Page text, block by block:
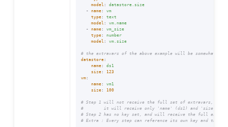
model :
datastore.size
-
name :
vm
type :
text
model :
vm.name
-
name :
vm_size
type :
number
model : vm.size
# the extravars of the above example will be somewhat
datastore :
name :
ds1
size :
123
vm :
name :
vm1
size : 100
# Step 1 will not receive the full set of extravars,
#        it will receive only 'name' (ds1) and 'size'
# Step 2 has no key set, and will receive the full
# Extra : Every step can reference its own key and thus